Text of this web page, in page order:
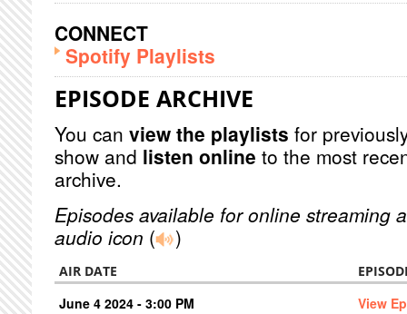
CONNECT
Spotify Playlists
EPISODE ARCHIVE
You can view the playlists for
show and listen online to the most
archive.
Episodes available for online streaming
audio icon ( )
AIR DATE
June 4 2024 - 3:00 PM View